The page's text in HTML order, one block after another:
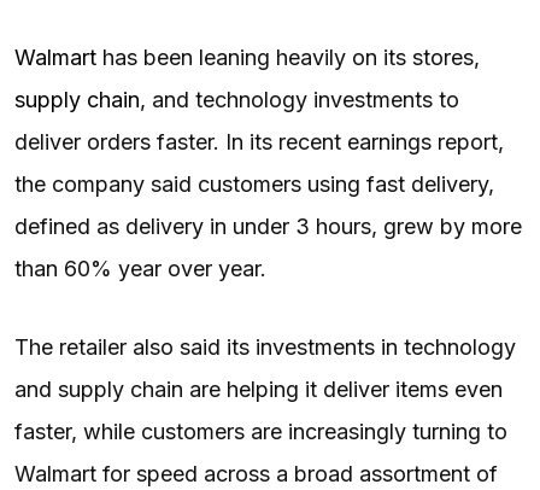
Walmart has been leaning heavily on its stores,
supply chain, and technology investments to
deliver orders faster. In its recent earnings report,
the company said customers using fast delivery,
defined as delivery in under 3 hours, grew by more
than 60% year over year.
The retailer also said its investments in technology
and supply chain are helping it deliver items even
faster, while customers are increasingly turning to
Walmart for speed across a broad assortment of